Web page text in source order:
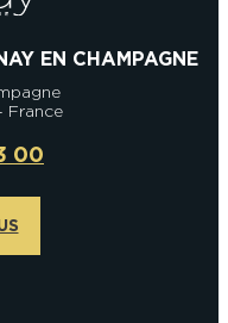
EN CHAMPAGNE
France
00